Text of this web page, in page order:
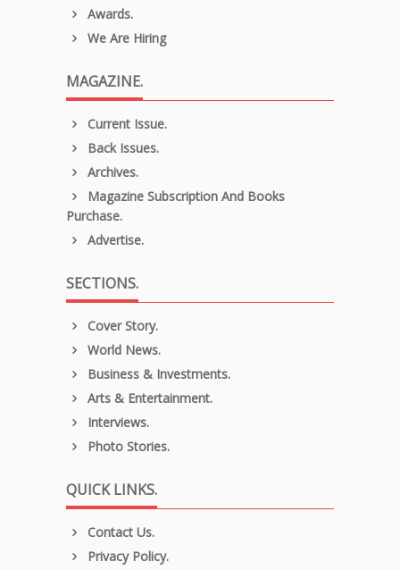
Awards.
We Are Hiring
MAGAZINE.
Current Issue.
Back Issues.
Archives.
Magazine Subscription And Books
Purchase.
Advertise.
SECTIONS.
Cover Story.
World News.
Business & Investments.
Arts & Entertainment.
Interviews.
Photo Stories.
QUICK LINKS.
Contact Us.
Privacy Policy.